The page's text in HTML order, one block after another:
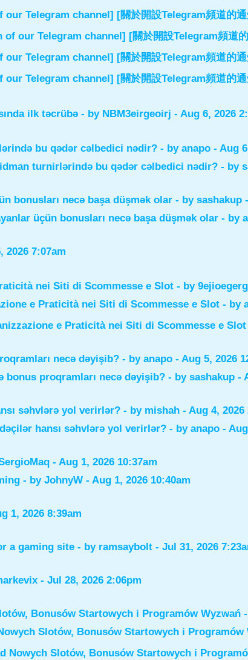
our Telegram channel] [關於開設Telegram頻道的
of our Telegram channel] [關於開設Telegram頻道
our Telegram channel] [關於開設Telegram頻道的
our Telegram channel] [關於開設Telegram頻道的
ilk təcrübə - by NBM3eirgeoirj - Aug 6, 2026
bu qədər cəlbedici nədir? - by anapo- Aug
turnirlərində bu qədər cəlbedici nədir? - by
bonusları necə başa düşmək olar - by sashakup-
üçün bonusları necə başa düşmək olar - by
2026 7:07am
nei Siti di Scommesse e Slot - by
e Praticità nei Siti di Scommesse e Slot - by
e Praticità nei Siti di Scommesse e Slot
necə dəyişib? - by anapo- Aug 5, 2026
bonus proqramları necə dəyişib? - by sashakup-
səhvlərə yol verirlər? - by mishah- Aug 4, 2026
hansı səhvlərə yol verirlər? - by anapo- Aug
- Aug 1, 2026 10:37am
- by JohnyW- Aug 1, 2026 10:40am
1, 2026 8:39am
a gaming site - by ramsaybolt- Jul 31, 2026
- Jul 28, 2026 2:06pm
Bonusów Startowych i Programów Wyzwań
Slotów, Bonusów Startowych i Programów
Nowych Slotów, Bonusów Startowych i